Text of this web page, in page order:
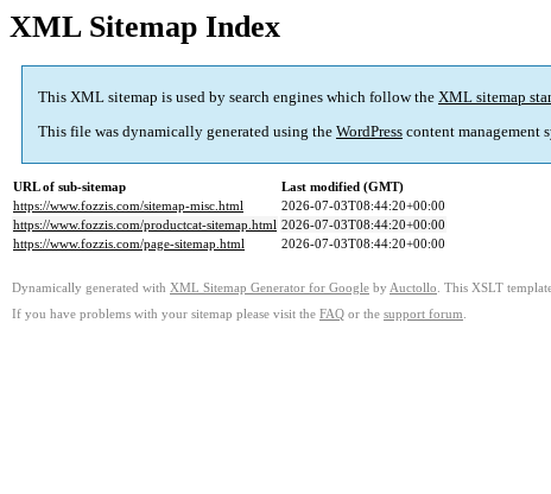
XML Sitemap Index
This XML sitemap is used by search engines which follow the XML sitemap
This file was dynamically generated using the WordPress content management
URL of sub-sitemap
Last modified (GMT)
https://www.fozzis.com/sitemap-misc.html
2026-07-03T08:44:20+00:00
https://www.fozzis.com/productcat-sitemap.html 2026-07-03T08:44:20+00:00
https://www.fozzis.com/page-sitemap.html
2026-07-03T08:44:20+00:00
Dynamically generated with XML Sitemap Generator for Google by Auctollo . This XSLT
If you have problems with your sitemap please visit the FAQ or the support forum